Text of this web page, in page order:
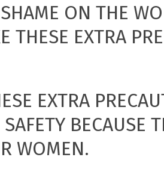
ON THE
THESE EXTRA
EXTRA
BECAUSE
WOMEN.